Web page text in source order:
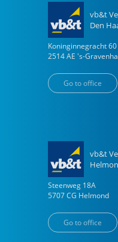
vb&t
Den
Koninginnegracht 60
2514 AE 's-
Go to office
vb&t
Steenweg 18A
5707 CG Helmond
Go to office